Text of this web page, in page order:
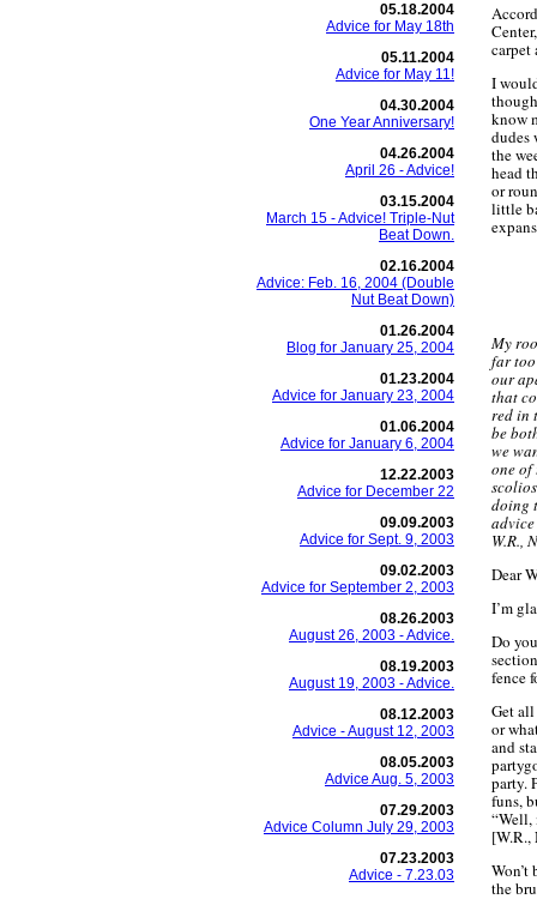
05.18.2004
Advice for May 18th
05.11.2004
Advice for May 11!
04.30.2004
One Year Anniversary!
04.26.2004
April 26 - Advice!
03.15.2004
March 15 - Advice! Triple-Nut
Beat Down.
02.16.2004
Advice: Feb. 16, 2004 (Double
Nut Beat Down)
01.26.2004
Blog for January 25, 2004
01.23.2004
Advice for January 23, 2004
01.06.2004
Advice for January 6, 2004
12.22.2003
Advice for December 22
09.09.2003
Advice for Sept. 9, 2003
09.02.2003
Advice for September 2, 2003
08.26.2003
August 26, 2003 - Advice.
08.19.2003
August 19, 2003 - Advice.
08.12.2003
Advice - August 12, 2003
08.05.2003
Advice Aug. 5, 2003
07.29.2003
Advice Column July 29, 2003
07.23.2003
Advice - 7.23.03
carpet
I
know
dudes
the
head
or
little
My
far
our
that
red in
be
we
one of
doing
W.R.,
Dear
I’m
Do
fence
Get
or
and
party.
funs,
“Well,
[W.R.,
the